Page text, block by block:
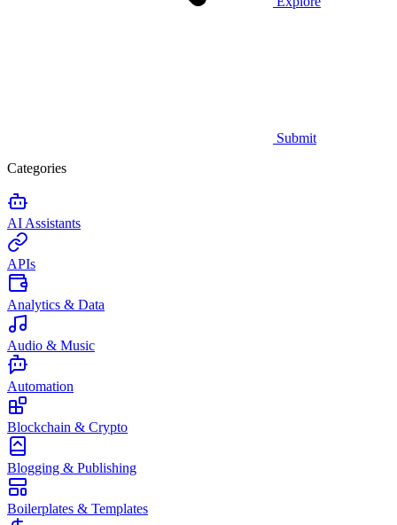
Submit
Categories
AI Assistants
APIs
Analytics & Data
Audio & Music
Automation
Blockchain & Crypto
Blogging & Publishing
Boilerplates & Templates